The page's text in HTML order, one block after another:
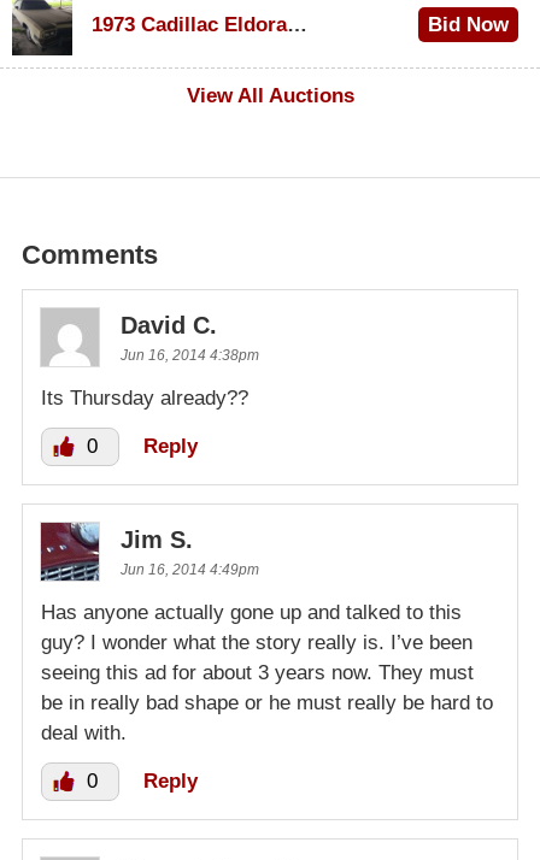
1973 Cadillac Eldorado Convertible
Bid Now
View All Auctions
Comments
David C.
Jun 16, 2014 4:38pm
Its Thursday already??
0 Reply
Jim S.
Jun 16, 2014 4:49pm
Has anyone actually gone up and talked to this
guy? I wonder what the story really is. I’ve been
seeing this ad for about 3 years now. They must
be in really bad shape or he must really be hard to
deal with.
0 Reply